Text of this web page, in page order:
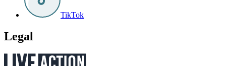
TikTok
Legal